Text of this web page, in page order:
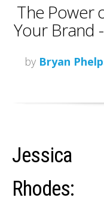
The Power
Your Brand
by Bryan
Jessica
Rhodes: